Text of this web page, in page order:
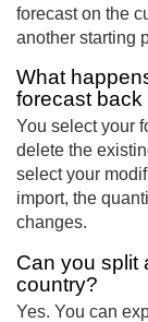
forecast on the
another starting
What
forecast
You select your
delete the
select your
import, the
changes.
Can you split
country?
Yes. You can